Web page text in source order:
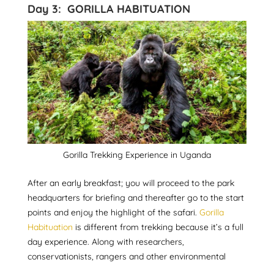
Day 3: GORILLA HABITUATION
Gorilla Trekking Experience in Uganda
After an early breakfast; you will proceed to the park
headquarters for briefing and thereafter go to the start
points and enjoy the highlight of the safari. Gorilla
Habituation is different from trekking because it’s a full
day experience. Along with researchers,
conservationists, rangers and other environmental